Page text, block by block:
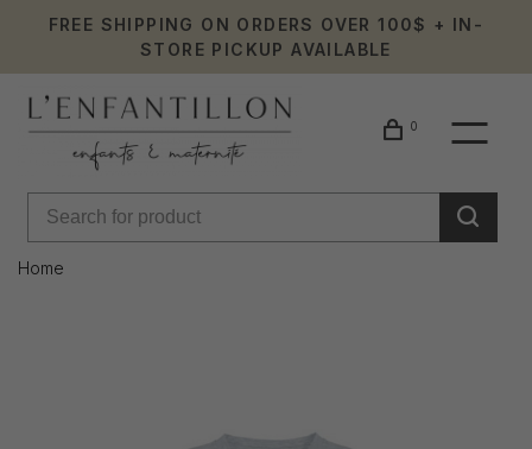
FREE SHIPPING ON ORDERS OVER 100$ + IN-
STORE PICKUP AVAILABLE
0
Home